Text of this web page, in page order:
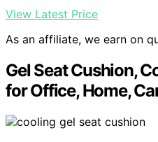
View Latest Price
As an affiliate, we earn on
Gel Seat Cushion,
for Office, Home,